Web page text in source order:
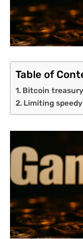
Table of
Bitcoin
Limiting